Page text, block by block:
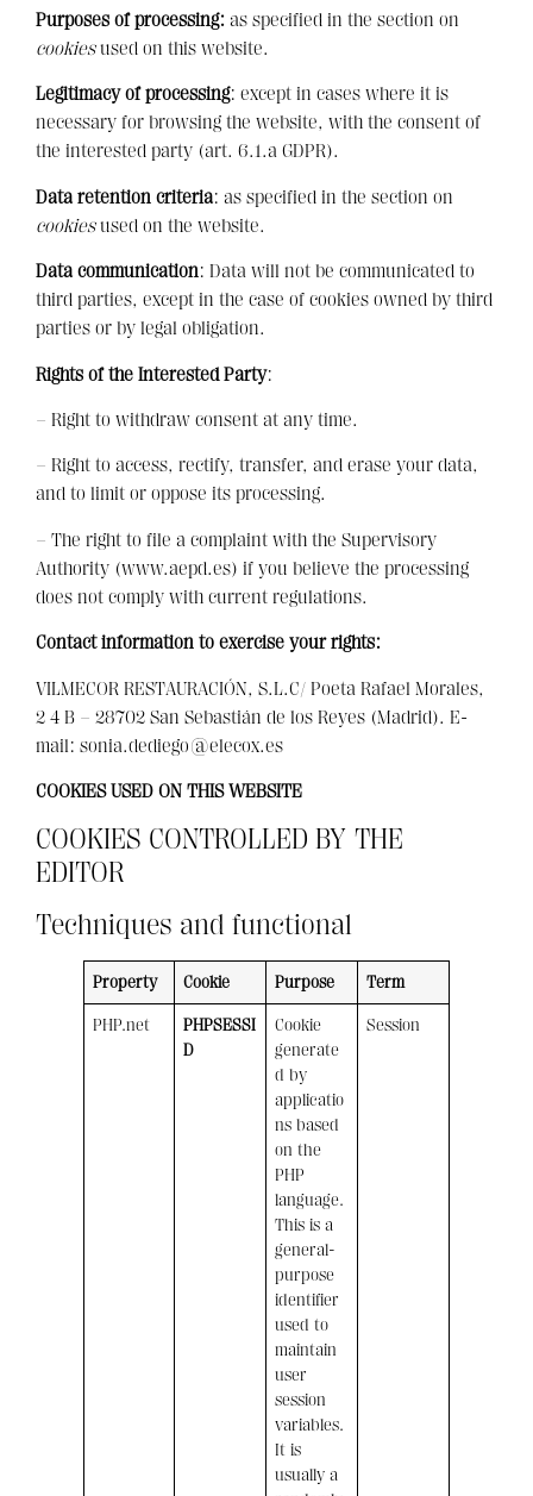
Purposes of processing: as specified in the section on
cookiesused on this website.
Legitimacy of processing: except in cases where it is
necessary for browsing the website, with the consent of
the interested party (art. 6.1.a GDPR).
Data retention criteria: as specified in the section on
cookiesused on the website.
Data communication: Data will not be communicated to
third parties, except in the case of cookies owned by third
parties or by legal obligation.
Rights of the Interested Party:
– Right to withdraw consent at any time.
– Right to access, rectify, transfer, and erase your data,
and to limit or oppose its processing.
– The right to file a complaint with the Supervisory
Authority (www.aepd.es) if you believe the processing
does not comply with current regulations.
Contact information to exercise your rights:
VILMECOR RESTAURACIÓN, S.L.C/ Poeta Rafael Morales,
2 4 B – 28702 San Sebastián de los Reyes (Madrid). E-
mail: sonia.dediego@elecox.es
COOKIES USED ON THIS WEBSITE
COOKIES CONTROLLED BY THE
EDITOR
Techniques and functional
Property Cookie Purpose Term
PHP.net
PHPSESSI
D
Cookie
generate
d by
applicatio
ns based
on the
PHP
language.
This is a
general-
purpose
identifier
used to
maintain
user
session
variables.
It is
usually a
Session